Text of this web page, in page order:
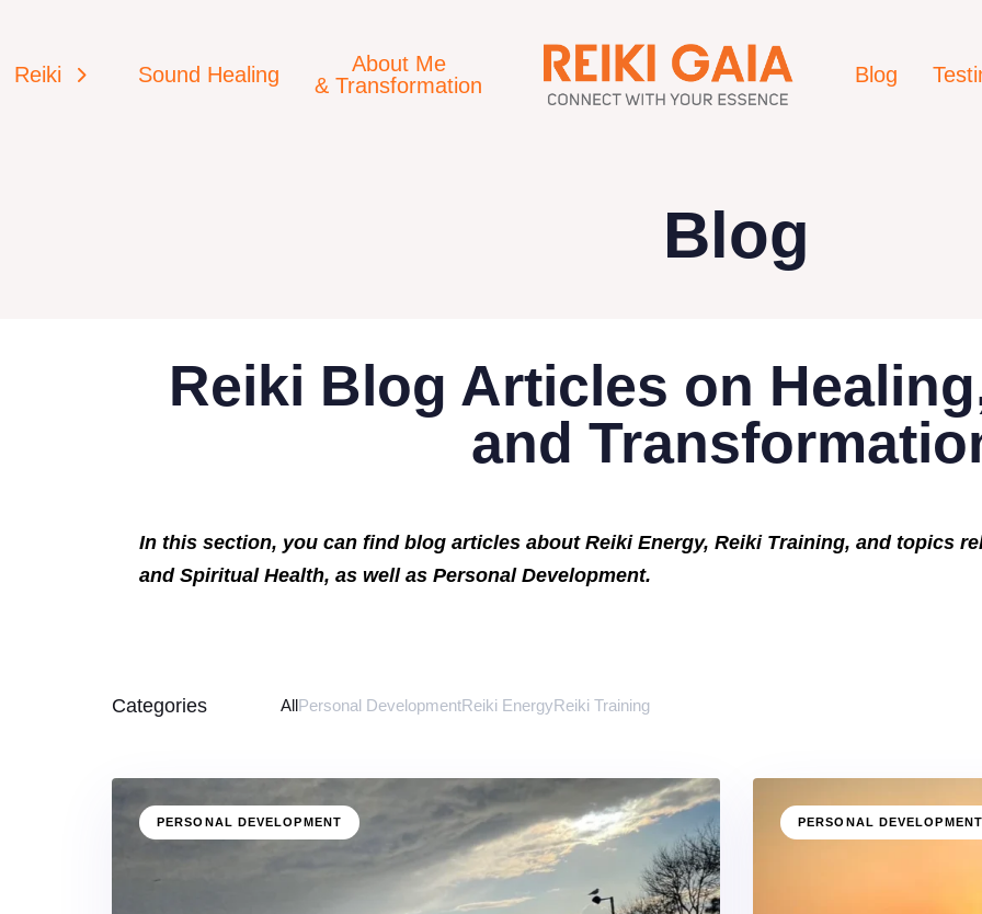
Reiki Sound Healing
About Me
& Transformation
Blog
Blog
Reiki Blog Articles on
and
In this section, you can find blog articles about Reiki Energy, Reiki Training, and topics
and Spiritual Health, as well as Personal Development.
Categories All Personal DevelopmentReiki EnergyReiki Training
PERSONAL DEVELOPMENT PERSONAL DEVELOPMENT